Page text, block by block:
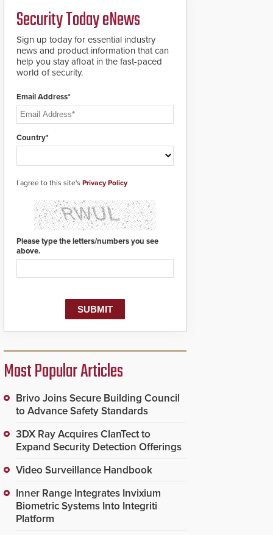
threat situation.
for rugged outdoor
environments.
Security Today eNews
Sign up today for essential industry
news and product information that can
help you stay afloat in the fast-paced
world of security.
Email Address*
Country*
I agree to this site's Privacy Policy
Please type the letters/numbers you see
above.
Most Popular Articles
Brivo Joins Secure Building Council
to Advance Safety Standards
3DX Ray Acquires ClanTect to
Expand Security Detection Offerings
Video Surveillance Handbook
Inner Range Integrates Invixium
Biometric Systems Into Integriti
Platform